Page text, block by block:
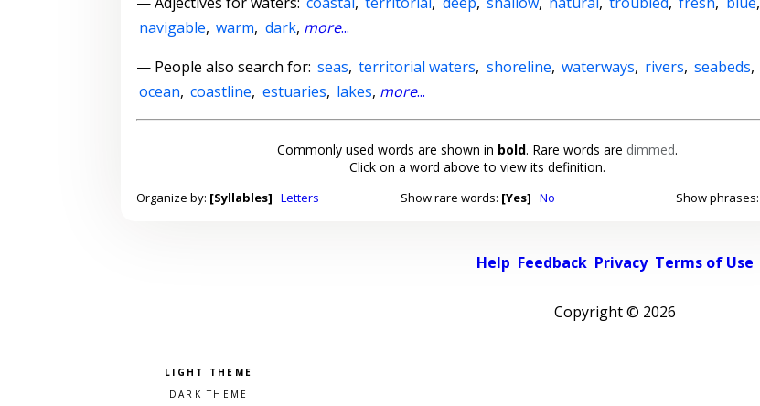
navigable, warm, dark, more...
— People also search for: seas, territorial waters, shoreline, waterways, rivers, seabeds,
ocean, coastline, estuaries, lakes, more...
Commonly used words are shown in bold. Rare words are dimmed.
Click on a word above to view its definition.
Organize by: [Syllables] Letters Show rare words: [Yes] No Show phrases:
Help Feedback Privacy Terms of Use
Copyright © 2026
Pick a color scheme
Light theme
Dark theme